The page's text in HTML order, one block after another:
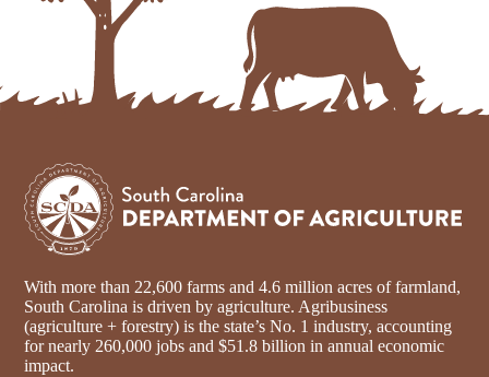
With more than 22,600 farms and 4.6 million acres of farmland,
South Carolina is driven by agriculture. Agribusiness
(agriculture + forestry) is the state’s No. 1 industry, accounting
for nearly 260,000 jobs and $51.8 billion in annual economic
impact.